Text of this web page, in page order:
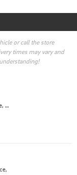
or call the store
times may vary and